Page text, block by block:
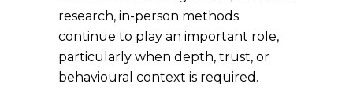
research, in-person methods
continue to play an important role,
particularly when depth, trust, or
behavioural context is required.